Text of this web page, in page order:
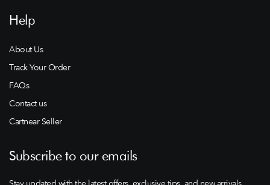
Help
About Us
Track Your Order
FAQs
Contact us
Cartnear Seller
Subscribe to our emails